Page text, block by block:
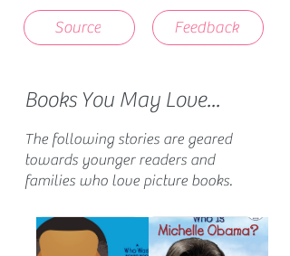
Source Feedback
Books You May Love...
The following stories are geared
towards younger readers and
families who love picture books.